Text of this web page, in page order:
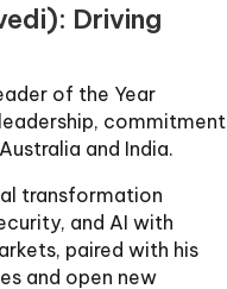
Driving
of the Year
commitment
and India.
transformation
and AI with
paired with his
and open new